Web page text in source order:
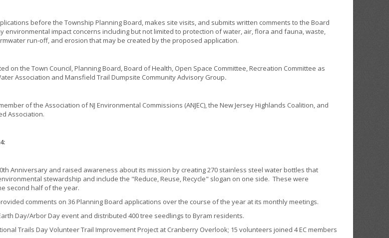
before the Township Planning Board, makes site visits, and submits written comments to the Board
environmental impact concerns including but not limited to protection of water, air, flora and fauna, waste,
run-off, and erosion that may be created by the proposed application.
on the Town Council, Planning Board, Board of Health, Open Space Committee, Recreation Committee as
Association and Mansfield Trail Dumpsite Community Advisory Group.
of the Association of NJ Environmental Commissions (ANJEC), the New Jersey Highlands Coalition, and
Association.
Anniversary and raised awareness about its mission by creating 270 stainless steel water bottles that
stewardship and include the "Reduce, Reuse, Recycle" slogan on one side. These were
second half of the year.
comments on 36 Planning Board applications over the course of the year at its monthly meetings.
Day/Arbor Day event and distributed 400 tree seedlings to Byram residents.
Trails Day Volunteer Trail Improvement Project at Cranberry Overlook; 15 volunteers joined 4 EC members